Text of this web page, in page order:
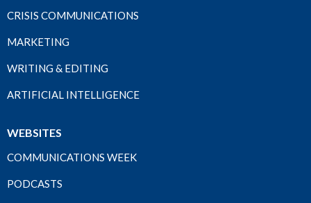
CRISIS COMMUNICATIONS
MARKETING
WRITING & EDITING
ARTIFICIAL INTELLIGENCE
WEBSITES
COMMUNICATIONS WEEK
PODCASTS